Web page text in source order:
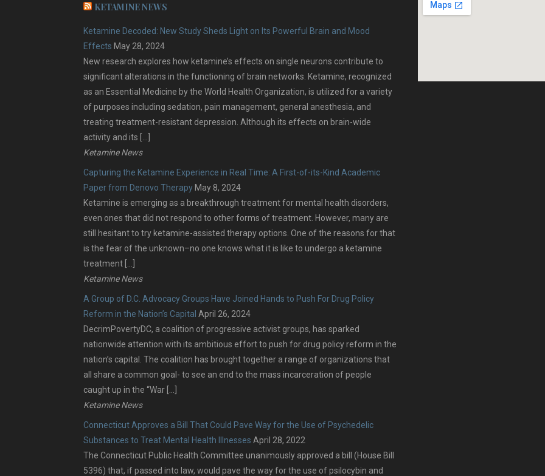
KETAMINE NEWS
Ketamine Decoded: New Study Sheds Light on Its Powerful Brain and Mood
Effects May 28, 2024
New research explores how ketamine’s effects on single neurons contribute to
significant alterations in the functioning of brain networks. Ketamine, recognized
as an Essential Medicine by the World Health Organization, is utilized for a variety
of purposes including sedation, pain management, general anesthesia, and
treating treatment-resistant depression. Although its effects on brain-wide
activity and its […]
Ketamine News
Capturing the Ketamine Experience in Real Time: A First-of-its-Kind Academic
Paper from Denovo Therapy May 8, 2024
Ketamine is emerging as a breakthrough treatment for mental health disorders,
even ones that did not respond to other forms of treatment. However, many are
still hesitant to try ketamine-assisted therapy options. One of the reasons for that
is the fear of the unknown–no one knows what it is like to undergo a ketamine
treatment […]
Ketamine News
A Group of D.C. Advocacy Groups Have Joined Hands to Push For Drug Policy
Reform in the Nation’s Capital April 26, 2024
DecrimPovertyDC, a coalition of progressive activist groups, has sparked
nationwide attention with its ambitious effort to push for drug policy reform in the
nation’s capital. The coalition has brought together a range of organizations that
all share a common goal- to see an end to the mass incarceration of people
caught up in the “War […]
Ketamine News
Connecticut Approves a Bill That Could Pave Way for the Use of Psychedelic
Substances to Treat Mental Health Illnesses April 28, 2022
The Connecticut Public Health Committee unanimously approved a bill (House Bill
5396) that, if passed into law, would pave the way for the use of psilocybin and